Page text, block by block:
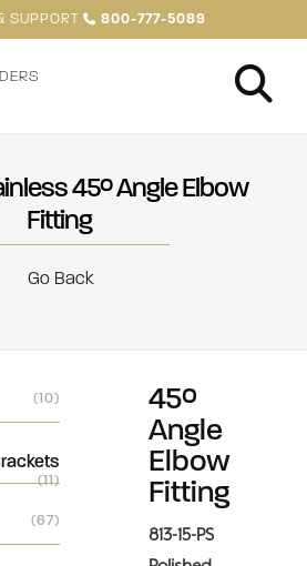
SUPPORT 800-777-5089
45° Angle Elbow
Fitting
Go Back
(10)
(11)
(67)
45°
Angle
Elbow
Fitting
813-15-PS